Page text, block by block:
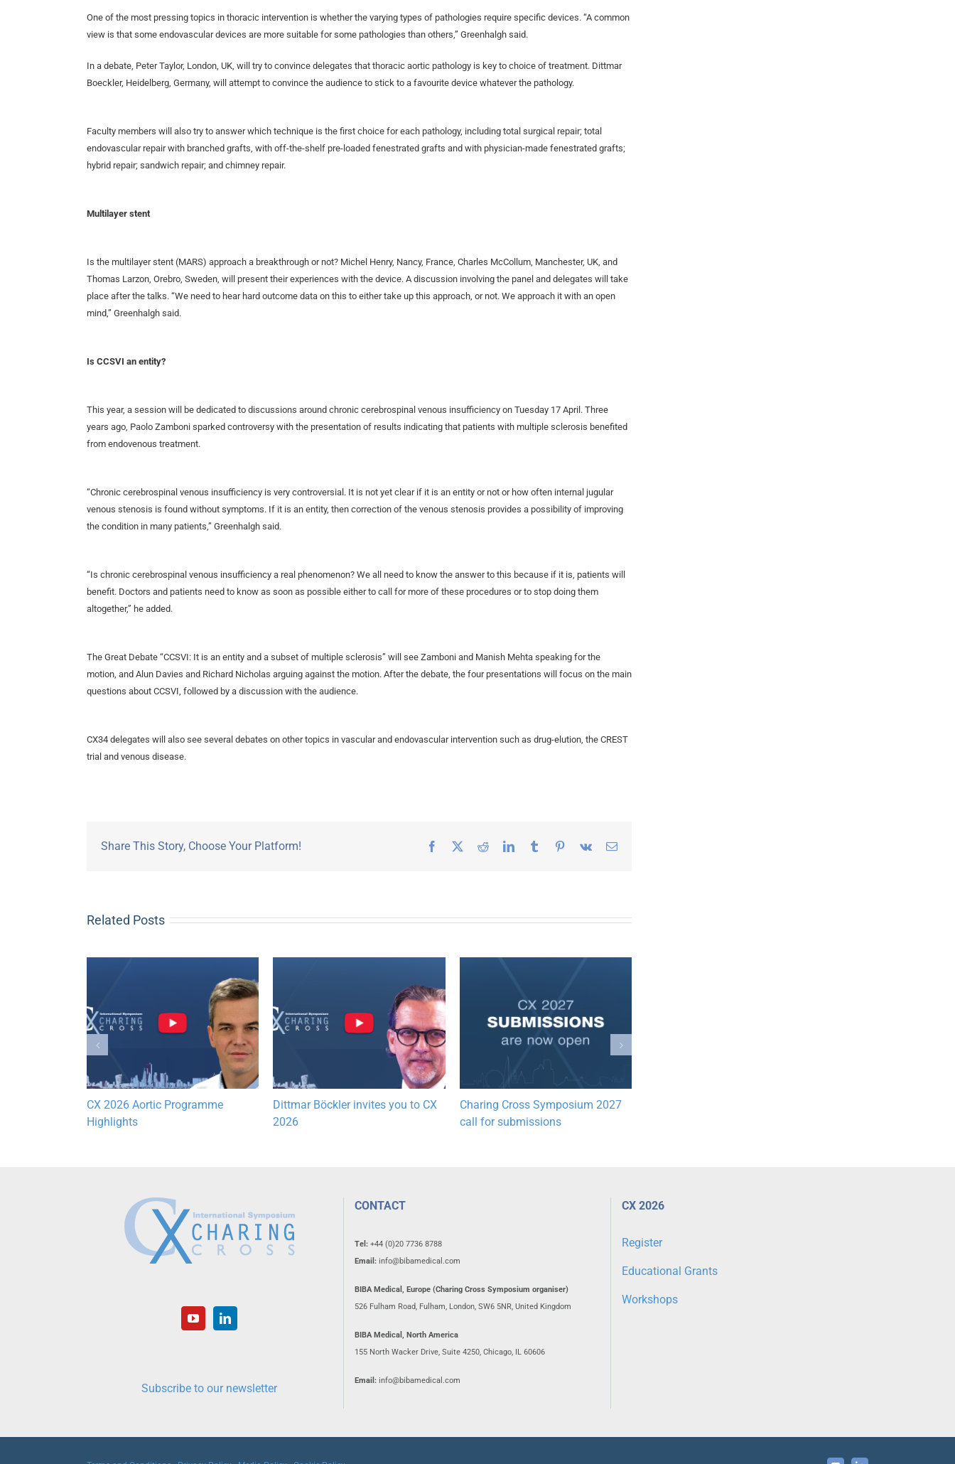
One of the most pressing topics in thoracic intervention is whether the varying types of pathologies require specific devices. “A common
view is that some endovascular devices are more suitable for some pathologies than others,” Greenhalgh said.
In a debate, Peter Taylor, London, UK, will try to convince delegates that thoracic aortic pathology is key to choice of treatment. Dittmar
Boeckler, Heidelberg, Germany, will attempt to convince the audience to stick to a favourite device whatever the pathology.
Faculty members will also try to answer which technique is the first choice for each pathology, including total surgical repair; total
endovascular repair with branched grafts, with off-the-shelf pre-loaded fenestrated grafts and with physician-made fenestrated grafts;
hybrid repair; sandwich repair; and chimney repair.
Multilayer stent
Is the multilayer stent (MARS) approach a breakthrough or not? Michel Henry, Nancy, France, Charles McCollum, Manchester, UK, and
Thomas Larzon, Orebro, Sweden, will present their experiences with the device. A discussion involving the panel and delegates will take
place after the talks. “We need to hear hard outcome data on this to either take up this approach, or not. We approach it with an open
mind,” Greenhalgh said.
Is CCSVI an entity?
This year, a session will be dedicated to discussions around chronic cerebrospinal venous insufficiency on Tuesday 17 April. Three
years ago, Paolo Zamboni sparked controversy with the presentation of results indicating that patients with multiple sclerosis benefited
from endovenous treatment.
“Chronic cerebrospinal venous insufficiency is very controversial. It is not yet clear if it is an entity or not or how often internal jugular
venous stenosis is found without symptoms. If it is an entity, then correction of the venous stenosis provides a possibility of improving
the condition in many patients,” Greenhalgh said.
“Is chronic cerebrospinal venous insufficiency a real phenomenon? We all need to know the answer to this because if it is, patients will
benefit. Doctors and patients need to know as soon as possible either to call for more of these procedures or to stop doing them
altogether,” he added.
The Great Debate “CCSVI: It is an entity and a subset of multiple sclerosis” will see Zamboni and Manish Mehta speaking for the
motion, and Alun Davies and Richard Nicholas arguing against the motion. After the debate, the four presentations will focus on the main
questions about CCSVI, followed by a discussion with the audience.
CX34 delegates will also see several debates on other topics in vascular and endovascular intervention such as drug-elution, the CREST
trial and venous disease.
Share This Story, Choose Your Platform! Facebook RedditLinkedInTumblr Pinterest
Vk Email
Related Posts
CX 2026 Aortic Programme
Highlights
Dittmar Böckler invites you to CX
2026
Charing Cross Symposium 2027
call for submissions
Subscribe to our newsletter
CONTACT
Tel:+44 (0)20 7736 8788
Email: info@bibamedical.com
BIBA Medical, Europe (Charing Cross Symposium organiser)
526 Fulham Road, Fulham, London, SW6 5NR, United Kingdom
BIBA Medical, North America
155 North Wacker Drive, Suite 4250, Chicago, IL 60606
Email: info@bibamedical.com
CX 2026
Register
Educational Grants
Workshops